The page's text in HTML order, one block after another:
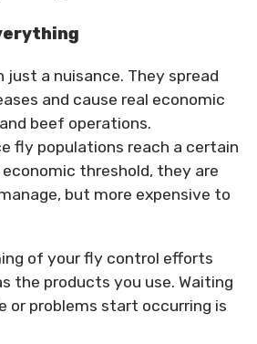
just a nuisance. They spread
and cause real economic
beef operations.
fly populations reach a certain
threshold, they are
but more expensive to
of your fly control efforts
the products you use. Waiting
or problems start occurring is